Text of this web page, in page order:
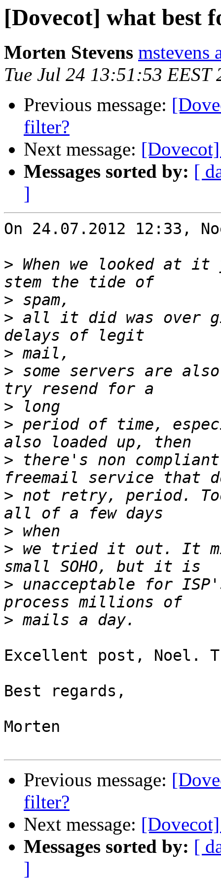
[Dovecot] what best
Morten Stevens mstevens
Tue Jul 24 13:51:53 EEST
Previous message:
filter?
Next message:
Messages sorted by: [
]
On 24.07.2012 12:33,
> When we looked
>
> all it did was over
>
> some servers are
>
> period of time,
> there's non
> not retry, period.
>
> we tried it out. It
> unacceptable for
>
Excellent post, Noel.
Best regards,
Morten
Previous message:
filter?
Next message:
Messages sorted by: [
]